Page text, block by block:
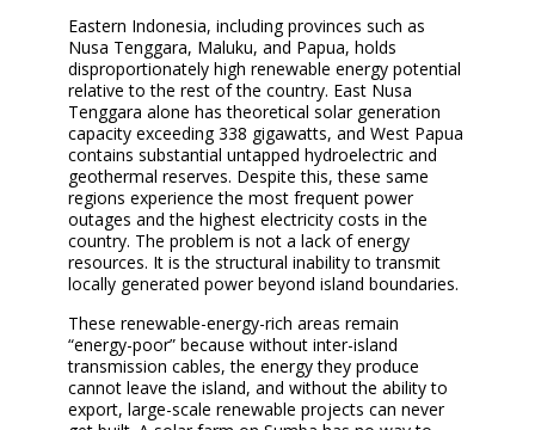
Eastern Indonesia, including provinces such as
Nusa Tenggara, Maluku, and Papua, holds
disproportionately high renewable energy potential
relative to the rest of the country. East Nusa
Tenggara alone has theoretical solar generation
capacity exceeding 338 gigawatts, and West Papua
contains substantial untapped hydroelectric and
geothermal reserves. Despite this, these same
regions experience the most frequent power
outages and the highest electricity costs in the
country. The problem is not a lack of energy
resources. It is the structural inability to transmit
locally generated power beyond island boundaries.
These renewable-energy-rich areas remain
“energy-poor” because without inter-island
transmission cables, the energy they produce
cannot leave the island, and without the ability to
export, large-scale renewable projects can never